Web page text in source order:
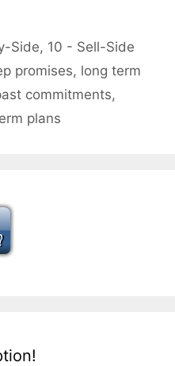
Side, 10 - Sell-Side
promises, long term
commitments,
plans